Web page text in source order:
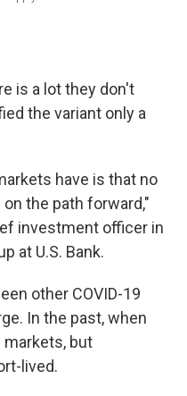
is a lot they don't
the variant only a
have is that no
the path forward,"
investment officer in
at U.S. Bank.
other COVID-19
In the past, when
markets, but
lived.